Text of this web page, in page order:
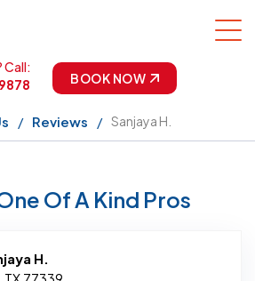
Call:
BOOK NOW
Reviews Sanjaya H.
Of A Kind Pros
H.